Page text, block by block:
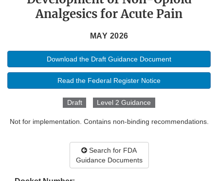
Analgesics for Acute Pain
MAY 2026
Download the Draft Guidance Document
Read the Federal Register Notice
Draft Level 2 Guidance
Not for implementation. Contains non-binding recommendations.
Search for FDA
Guidance Documents